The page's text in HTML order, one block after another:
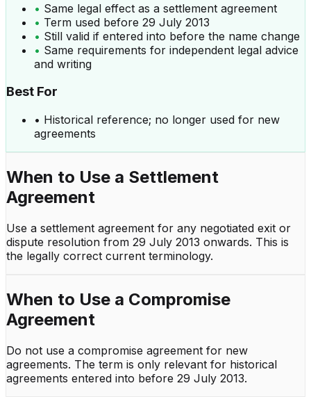
• Same legal effect as a settlement agreement
• Term used before 29 July 2013
• Still valid if entered into before the name change
• Same requirements for independent legal advice
and writing
Best For
• Historical reference; no longer used for new
agreements
When to Use a Settlement
Agreement
Use a settlement agreement for any negotiated exit or
dispute resolution from 29 July 2013 onwards. This is
the legally correct current terminology.
When to Use a Compromise
Agreement
Do not use a compromise agreement for new
agreements. The term is only relevant for historical
agreements entered into before 29 July 2013.